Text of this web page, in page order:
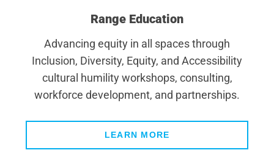
Range Education
Advancing equity in all spaces through
Inclusion, Diversity, Equity, and Accessibility
cultural humility workshops, consulting,
workforce development, and partnerships.
LEARN MORE